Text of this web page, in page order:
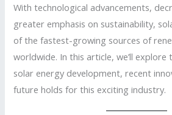
With technological advancements,
greater emphasis on sustainability,
of the fastest-growing sources of
worldwide. In this article, we’ll
solar energy development, recent
future holds for this exciting industry.